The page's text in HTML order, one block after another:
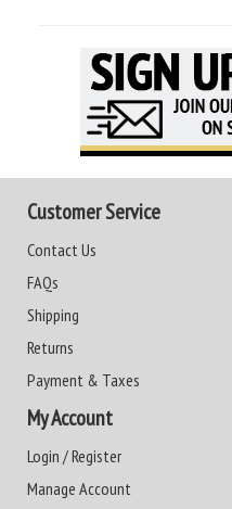
Customer Service
Contact Us
FAQs
Shipping
Returns
Payment & Taxes
My Account
Login / Register
Manage Account